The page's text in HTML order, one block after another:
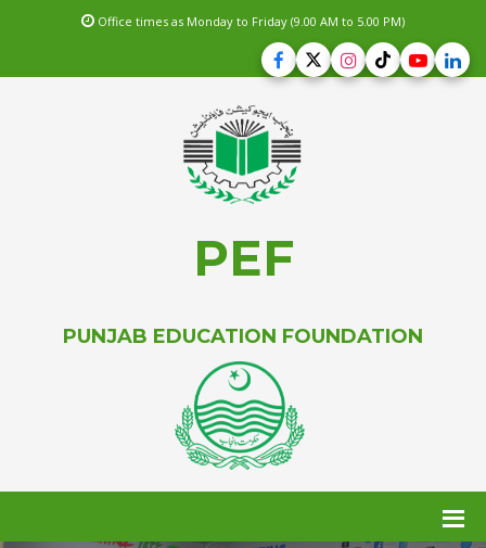
Office times as Monday to Friday (9.00 AM to 5.00 PM)
PEF
PUNJAB EDUCATION FOUNDATION